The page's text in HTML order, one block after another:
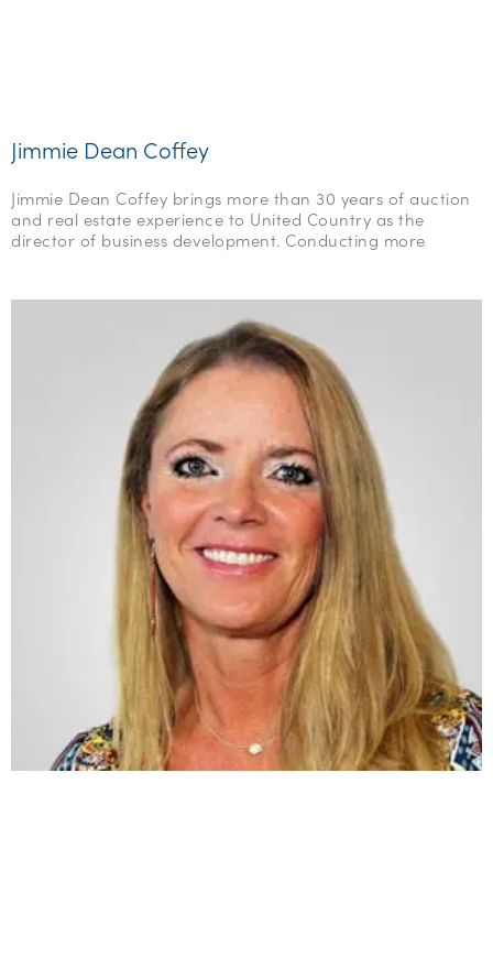
Jimmie Dean Coffey
Jimmie Dean Coffey brings more than 30 years of auction
and real estate experience to United Country as the
director of business development. Conducting more